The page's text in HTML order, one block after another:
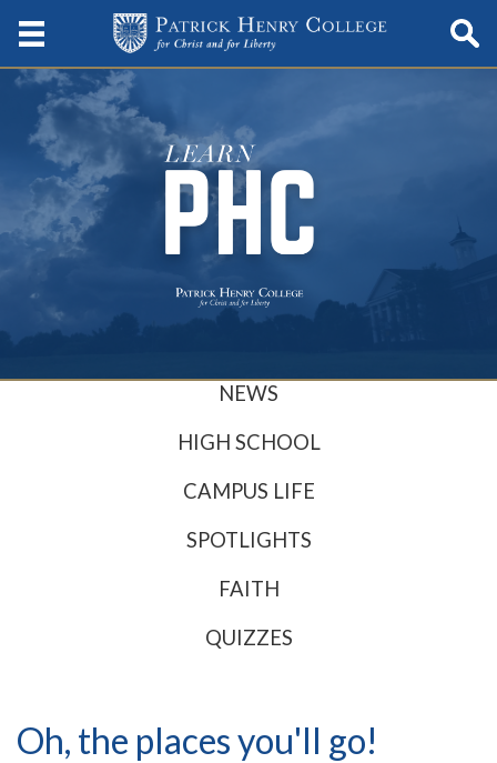
NEWS
HIGH SCHOOL
CAMPUS LIFE
SPOTLIGHTS
FAITH
QUIZZES
Oh, the places you'll go!